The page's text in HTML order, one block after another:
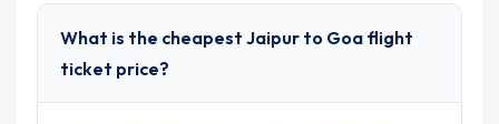
What is the cheapest Jaipur to Goa flight
ticket price?